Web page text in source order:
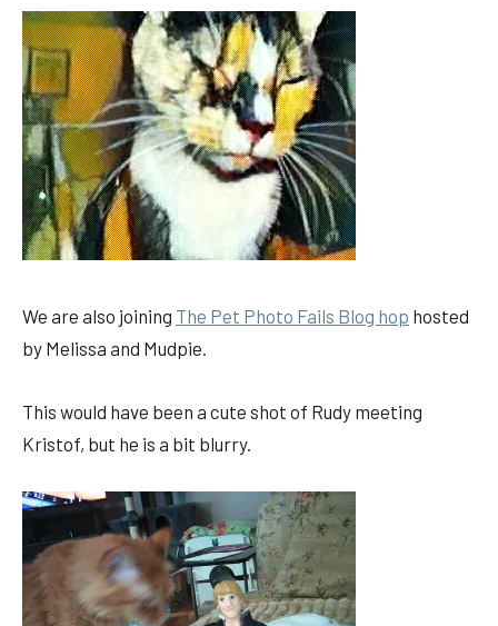
We are also joining The Pet Photo Fails Blog hop hosted
by Melissa and Mudpie.
This would have been a cute shot of Rudy meeting
Kristof, but he is a bit blurry.